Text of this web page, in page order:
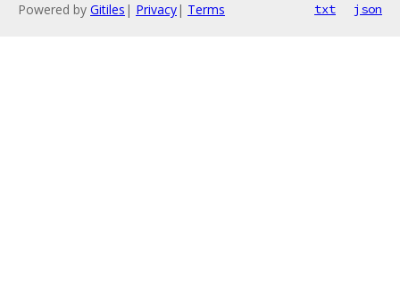
Powered by Gitiles | Privacy| Terms txt json